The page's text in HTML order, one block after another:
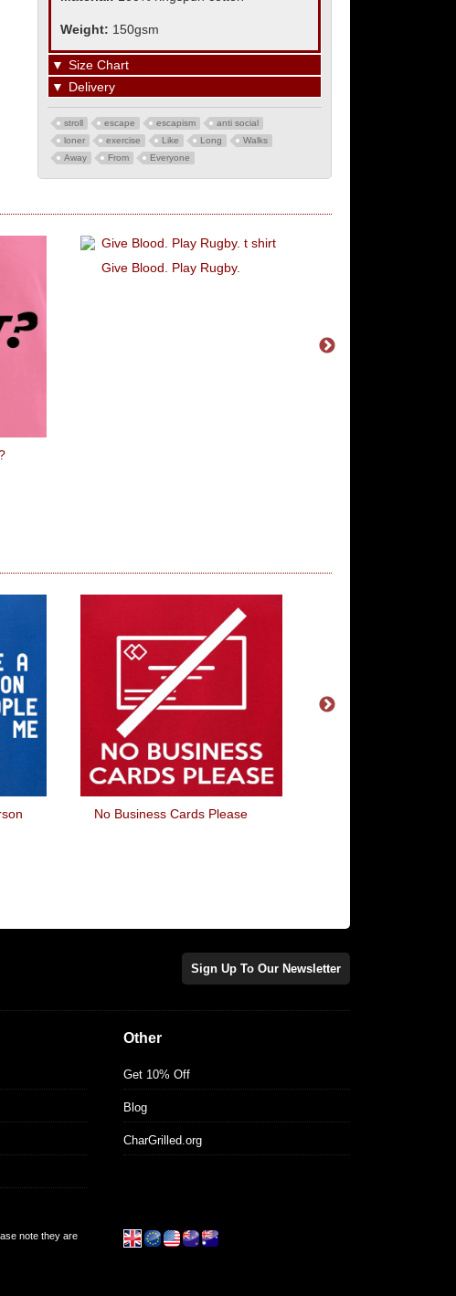
Weight: 150gsm
▼ Size Chart
▼ Delivery
stroll escape escapism
anti social
loner
exercise Like Long
Walks
Away
From Everyone
Give Blood. Play Rugby.
No Business Cards Please
Sign Up To Our Newsletter
Other
Get 10% Off
Blog
CharGrilled.org
note they are